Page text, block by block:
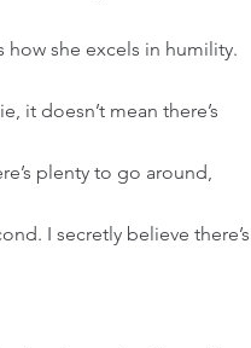
she excels in humility.
it doesn’t mean there’s
plenty to go around,
I secretly believe there’s